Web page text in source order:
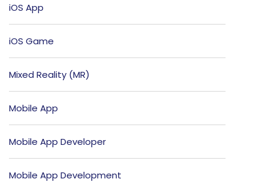
iOS App
iOS Game
Mixed Reality (MR)
Mobile App
Mobile App Developer
Mobile App Development